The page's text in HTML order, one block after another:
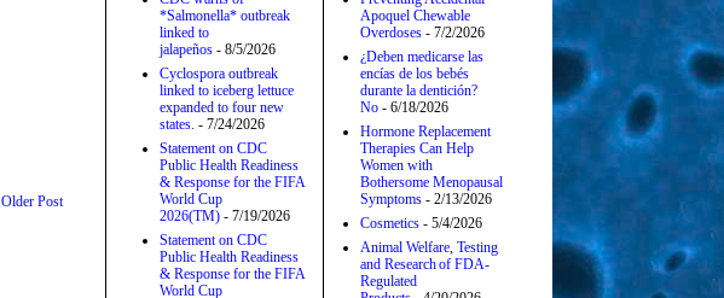
Older Post
*Salmonella* outbreak
linked to
jalapeños - 8/5/2026
Cyclospora outbreak
linked to iceberg lettuce
expanded to four new
states. - 7/24/2026
Statement on CDC
Public Health Readiness
& Response for the FIFA
World Cup
2026(TM) - 7/19/2026
Statement on CDC
Public Health Readiness
& Response for the FIFA
World Cup
Apoquel Chewable
Overdoses - 7/2/2026
¿Deben medicarse las
encías de los bebés
durante la dentición?
No - 6/18/2026
Hormone Replacement
Therapies Can Help
Women with
Bothersome Menopausal
Symptoms - 2/13/2026
Cosmetics - 5/4/2026
Animal Welfare, Testing
and Research of FDA-
Regulated